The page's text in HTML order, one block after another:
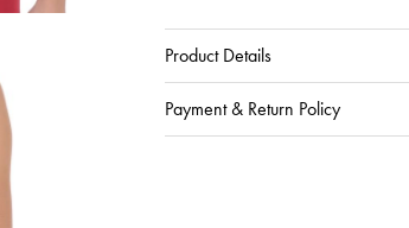
Product Details
Payment & Return Policy